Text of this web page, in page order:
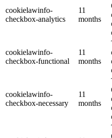
cookielawinfo-
checkbox-analytics
11
months
cookielawinfo-
checkbox-functional
11
months
cookielawinfo-
checkbox-necessary
11
months